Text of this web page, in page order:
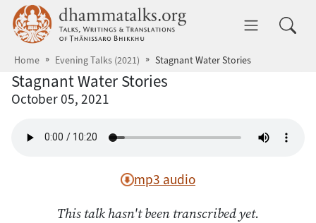
Skip to main content dhammatalks.org
Home Evening Talks (2021) Stagnant Water Stories
Stagnant Water Stories
October 05, 2021
mp3 audio
This talk hasn't been transcribed yet.